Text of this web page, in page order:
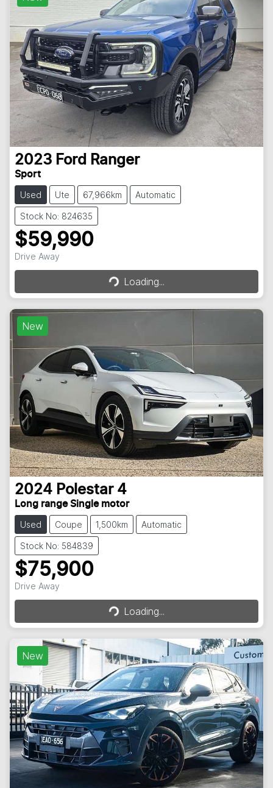
2023 Ford Ranger
Sport
Used Ute 67,966km Automatic
Stock No: 824635
$59,990
Drive Away Loading...
Loading...
New
2024 Polestar 4
Long range Single motor
Used Coupe 1,500km Automatic
Stock No: 584839
$75,900
Drive Away Loading...
Loading...
New